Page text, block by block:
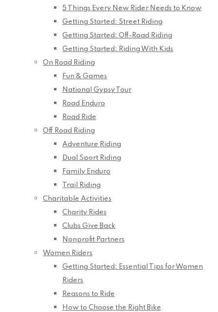
5 Things Every New Rider Needs to Know
Getting Started: Street Riding
Getting Started: Off-Road Riding
Getting Started: Riding With Kids
On Road Riding
Fun & Games
National Gypsy Tour
Road Enduro
Road Ride
Off Road Riding
Adventure Riding
Dual Sport Riding
Family Enduro
Trail Riding
Charitable Activities
Charity Rides
Clubs Give Back
Nonprofit Partners
Women Riders
Getting Started: Essential Tips for Women
Riders
Reasons to Ride
How to Choose the Right Bike